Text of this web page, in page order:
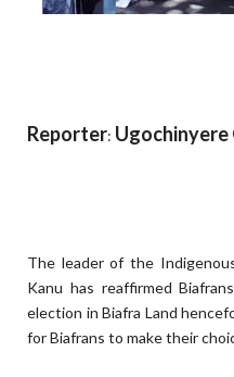
Reporter: Ugochinyere
The leader of the
Kanu has reaffirmed
election in Biafra Land
for Biafrans to make their